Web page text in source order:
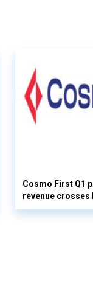
Cosmo First Q1
revenue crosses